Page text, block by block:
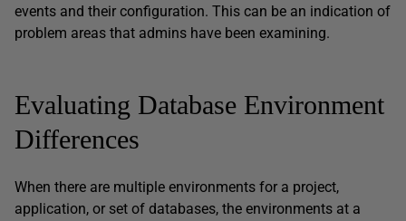
events and their configuration. This can be an indication of
problem areas that admins have been examining.
Evaluating Database Environment
Differences
When there are multiple environments for a project,
application, or set of databases, the environments at a